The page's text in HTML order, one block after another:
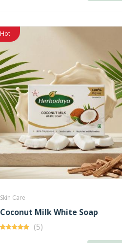
Hot
Skin Care
Coconut Milk White Soap
(5)